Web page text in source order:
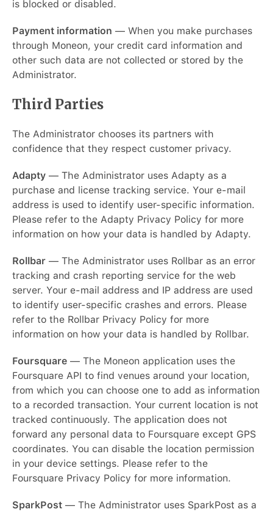
is blocked or disabled.
Payment information — When you make purchases
through Moneon, your credit card information and
other such data are not collected or stored by the
Administrator.
Third Parties
The Administrator chooses its partners with
confidence that they respect customer privacy.
Adapty — The Administrator uses Adapty as a
purchase and license tracking service. Your e-mail
address is used to identify user-specific information.
Please refer to the Adapty Privacy Policy for more
information on how your data is handled by Adapty.
Rollbar — The Administrator uses Rollbar as an error
tracking and crash reporting service for the web
server. Your e-mail address and IP address are used
to identify user-specific crashes and errors. Please
refer to the Rollbar Privacy Policy for more
information on how your data is handled by Rollbar.
Foursquare — The Moneon application uses the
Foursquare API to find venues around your location,
from which you can choose one to add as information
to a recorded transaction. Your current location is not
tracked continuously. The application does not
forward any personal data to Foursquare except GPS
coordinates. You can disable the location permission
in your device settings. Please refer to the
Foursquare Privacy Policy for more information.
SparkPost — The Administrator uses SparkPost as a